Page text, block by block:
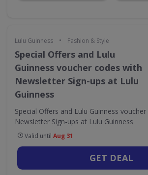
Lulu Guinness • Fashion & Style
Special Offers and Lulu
Guinness voucher codes with
Newsletter Sign-ups at Lulu
Guinness
Special Offers and Lulu Guinness
Newsletter Sign-ups at Lulu Guinness
Valid until Aug 31
GET DEAL